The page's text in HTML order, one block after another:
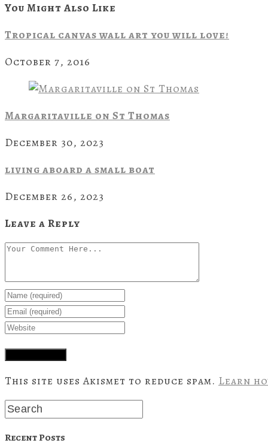
You Might Also Like
Tropical canvas wall art you will love!
October 7, 2016
Margaritaville on St Thomas
December 30, 2023
living aboard a small boat
December 26, 2023
Leave a Reply
This site uses Akismet to reduce spam. Learn
Recent Posts